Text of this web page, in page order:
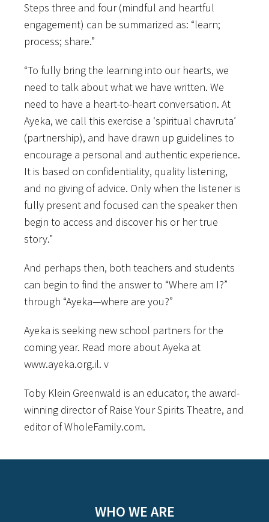
Steps three and four (mindful and heartful
engagement) can be summarized as: “learn;
process; share.”
“To fully bring the learning into our hearts, we
need to talk about what we have written. We
need to have a heart-to-heart conversation. At
Ayeka, we call this exercise a ‘spiritual chavruta’
(partnership), and have drawn up guidelines to
encourage a personal and authentic experience.
It is based on confidentiality, quality listening,
and no giving of advice. Only when the listener is
fully present and focused can the speaker then
begin to access and discover his or her true
story.”
And perhaps then, both teachers and students
can begin to find the answer to “Where am I?”
through “Ayeka—where are you?”
Ayeka is seeking new school partners for the
coming year. Read more about Ayeka at
www.ayeka.org.il. v
Toby Klein Greenwald is an educator, the award-
winning director of Raise Your Spirits Theatre, and
editor of WholeFamily.com.
WHO WE ARE